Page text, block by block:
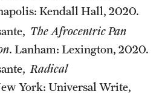
Kendall Hall, 2020.
The Afrocentric Pan
. Lanham: Lexington, 2020.
Radical
York: Universal Write,